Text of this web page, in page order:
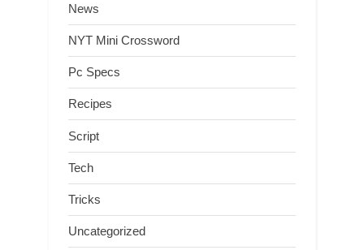
News
NYT Mini Crossword
Pc Specs
Recipes
Script
Tech
Tricks
Uncategorized